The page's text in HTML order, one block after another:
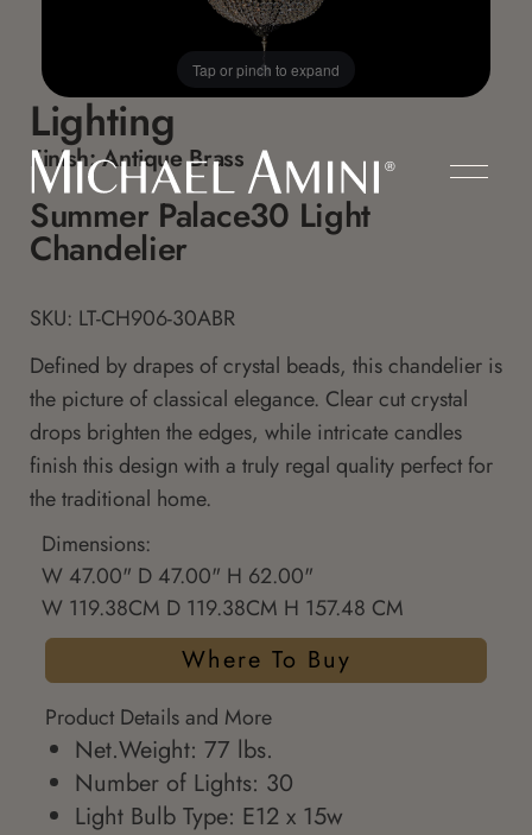
Tap or pinch to expand
Lighting
Finish:Antique Brass
Summer Palace30 Light
Chandelier
SKU: LT-CH906-30ABR
Defined by drapes of crystal beads, this chandelier is
the picture of classical elegance. Clear cut crystal
drops brighten the edges, while intricate candles
finish this design with a truly regal quality perfect for
the traditional home.
Dimensions:
W 47.00" D 47.00" H 62.00"
W 119.38CM D 119.38CM H 157.48 CM
Where To Buy
Product Details and More
Net.Weight: 77 lbs.
Number of Lights: 30
Light Bulb Type: E12 x 15w